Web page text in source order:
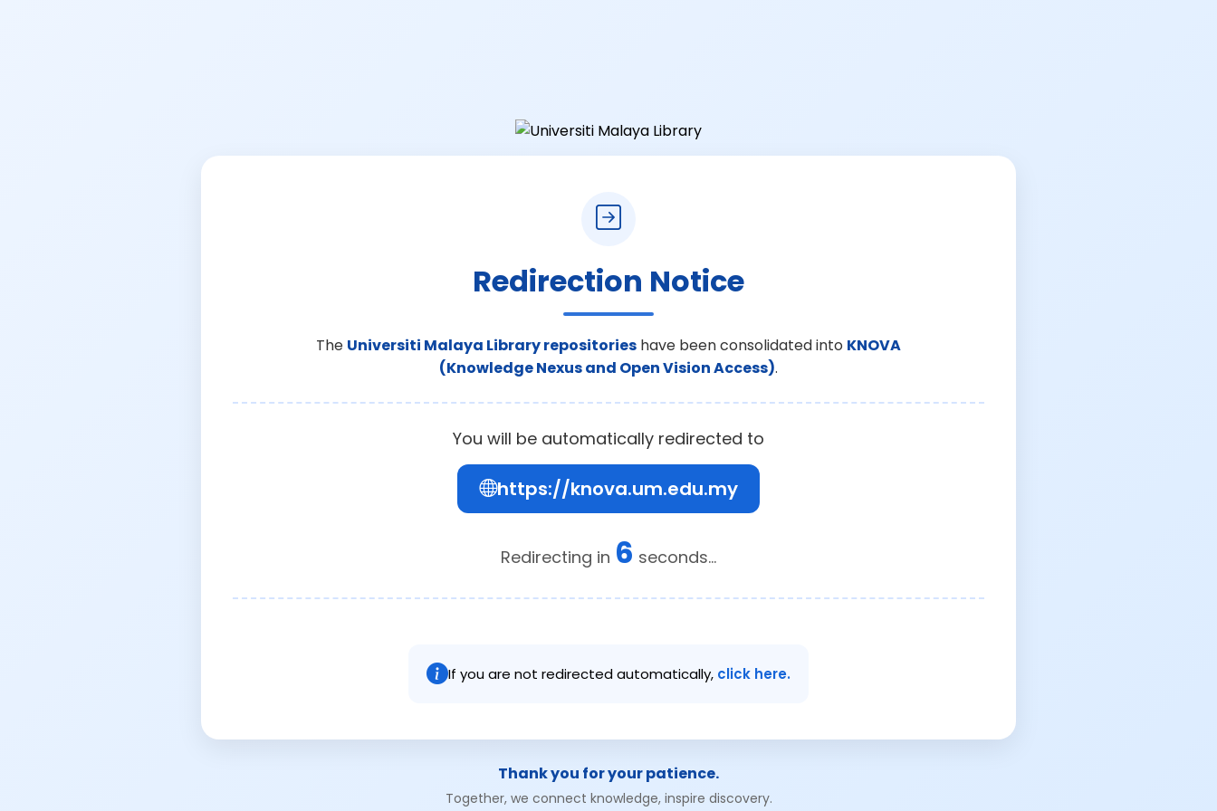
Redirection Notice
The Universiti Malaya Library repositories have been consolidated into KNOVA
(Knowledge Nexus and Open Vision Access).
You will be automatically redirected to
https://knova.um.edu.my
Redirecting in 6 seconds...
If you are not redirected automatically, click here.
Thank you for your patience.
Together, we connect knowledge, inspire discovery.